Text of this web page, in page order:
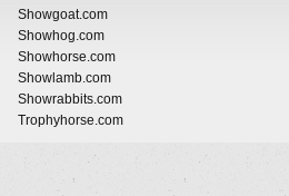
Showgoat.com
Showhog.com
Showhorse.com
Showlamb.com
Showrabbits.com
Trophyhorse.com